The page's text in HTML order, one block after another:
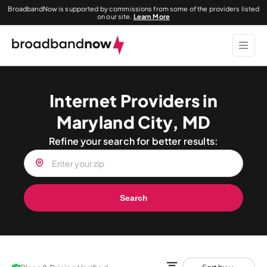
BroadbandNow is supported by commissions from some of the providers listed
on our site. Learn More
Internet Providers in
Maryland City, MD
Refine your search for better results:
Search